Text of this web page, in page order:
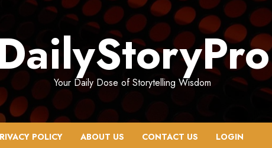
Your Daily Dose of Storytelling Wisdom
POLICY ABOUT US CONTACT US LOGIN